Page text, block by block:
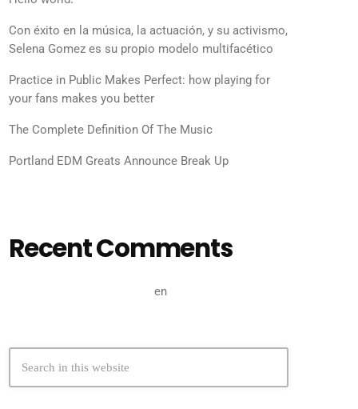
Con éxito en la música, la actuación, y su activismo,
Selena Gomez es su propio modelo multifacético
Practice in Public Makes Perfect: how playing for
your fans makes you better
The Complete Definition Of The Music
Portland EDM Greats Announce Break Up
Recent Comments
en